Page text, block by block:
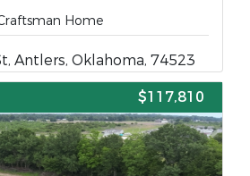
Home
Antlers, Oklahoma, 74523
$117,810